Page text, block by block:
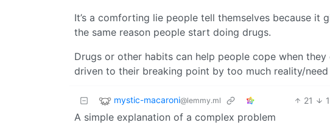
It’s a comforting lie people tell themselves because
the same reason people start doing drugs.
Drugs or other habits can help people cope when
driven to their breaking point by too much reality/
mystic-macaroni@lemmy.ml 21 1
A simple explanation of a complex problem